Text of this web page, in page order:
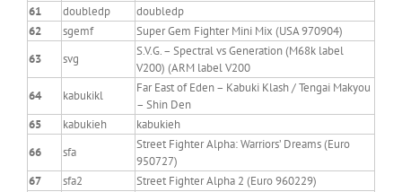
61
doubledp
doubledp
62
sgemf
Super Gem Fighter Mini Mix (USA 970904)
63
svg
S.V.G. – Spectral vs Generation (M68k label
V200) (ARM label V200
64
kabukikl
Far East of Eden – Kabuki Klash / Tengai Makyou
– Shin Den
65
kabukieh
kabukieh
66
sfa
Street Fighter Alpha: Warriors’ Dreams (Euro
950727)
67
sfa2
Street Fighter Alpha 2 (Euro 960229)